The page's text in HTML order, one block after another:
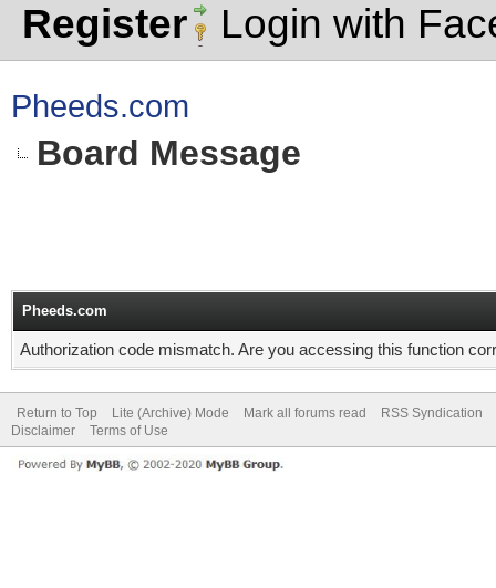
Register
Login with
Pheeds.com
Board Message
Pheeds.com
Authorization code mismatch. Are you accessing this function
Return to Top Lite (Archive) Mode Mark all forums read
RSS Syndication
Disclaimer
Terms of Use